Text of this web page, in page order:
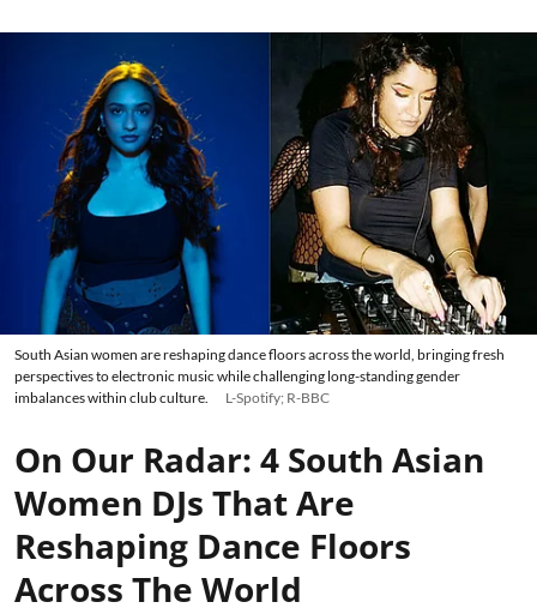
South Asian women are reshaping dance floors across the world, bringing fresh
perspectives to electronic music while challenging long-standing gender
imbalances within club culture.
L-Spotify; R-BBC
On Our Radar: 4 South Asian
Women DJs That Are
Reshaping Dance Floors
Across The World